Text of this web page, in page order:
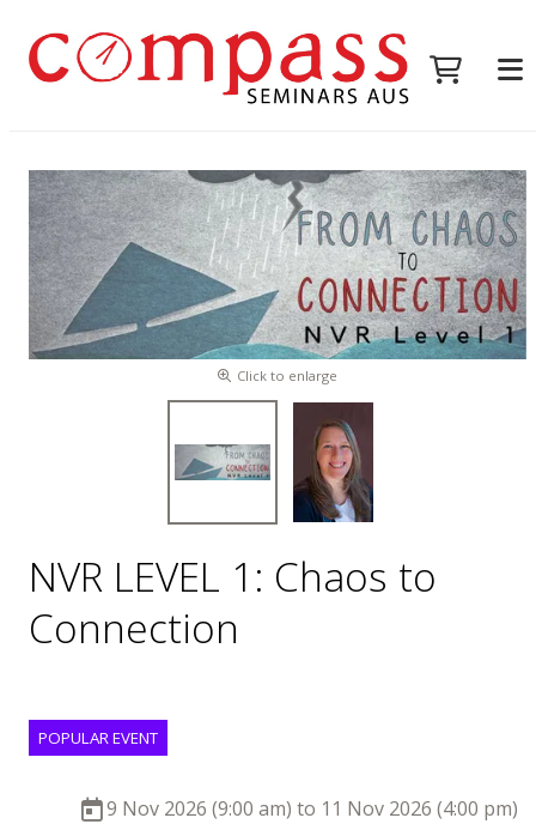
Click to enlarge
NVR LEVEL 1: Chaos to
Connection
POPULAR EVENT
9 Nov 2026 (9:00 am) to 11 Nov 2026 (4:00 pm)